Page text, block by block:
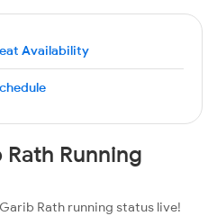
Availability
Rath Running
Rath running status live!